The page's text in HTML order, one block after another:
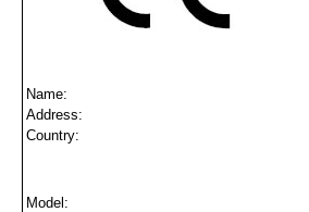
Name:
Address:
Country:
Model: